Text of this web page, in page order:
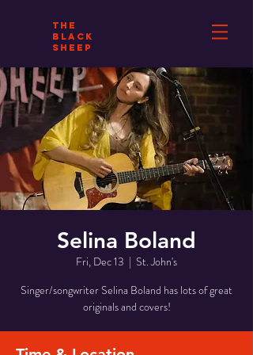
THE
BLACK
SHEEP
Selina Boland
Fri, Dec 13
  |
St. John's
Singer/songwriter Selina Boland has lots of great
originals and covers!